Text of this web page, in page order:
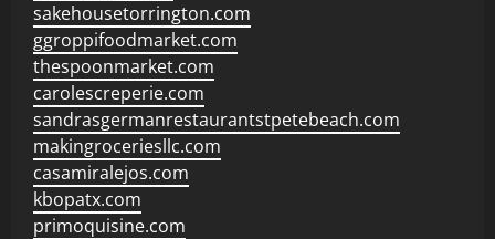
sakehousetorrington.com
ggroppifoodmarket.com
thespoonmarket.com
carolescreperie.com
sandrasgermanrestaurantstpetebeach.com
makingroceriesllc.com
casamiralejos.com
kbopatx.com
primoquisine.com